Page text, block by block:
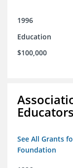
1996
Education
$100,000
See All Grants
Foundation